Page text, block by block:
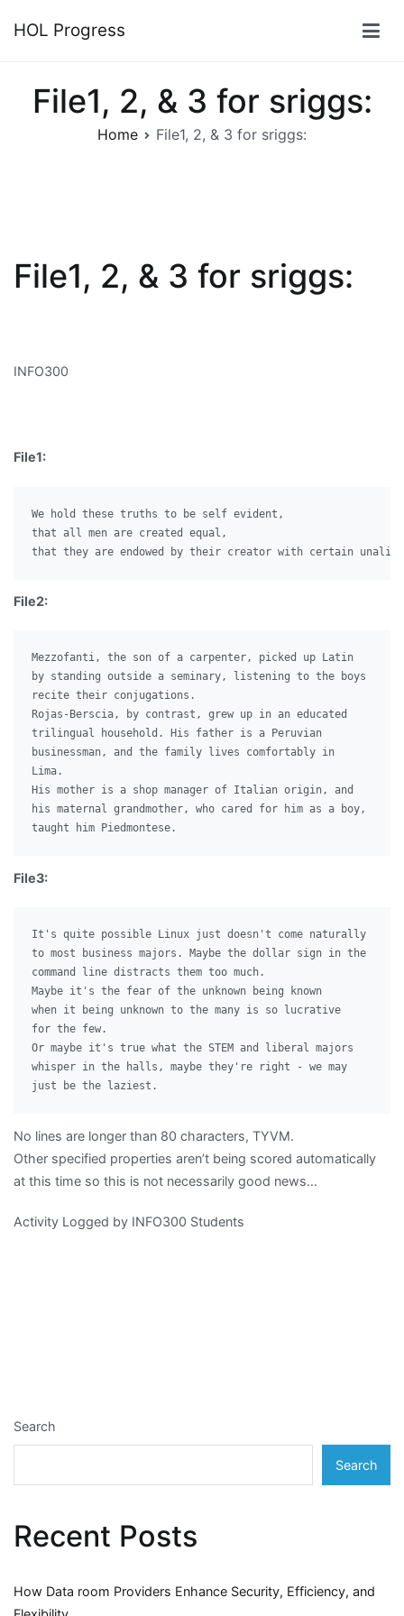
HOL Progress
File1, 2, & 3 for sriggs:
Home File1, 2, & 3 for sriggs:
File1, 2, & 3 for sriggs:
INFO300
File1:
We hold these truths to be self evident,
that all men are created equal,
File2:
Mezzofanti, the son of a carpenter, picked up Latin
by standing outside a seminary, listening to the boys
recite their conjugations.
Rojas-Berscia, by contrast, grew up in an educated
trilingual household. His father is a Peruvian
businessman, and the family lives comfortably in
Lima.
His mother is a shop manager of Italian origin, and
his maternal grandmother, who cared for him as a boy,
File3:
It's quite possible Linux just doesn't come naturally
to most business majors. Maybe the dollar sign in the
command line distracts them too much.
Maybe it's the fear of the unknown being known
when it being unknown to the many is so lucrative
for the few.
Or maybe it's true what the STEM and liberal majors
whisper in the halls, maybe they're right - we may
No lines are longer than 80 characters, TYVM.
Other specified properties aren’t being scored automatically
at this time so this is not necessarily good news…
Activity Logged by INFO300 Students
Search
Search
Recent Posts
How Data room Providers Enhance Security, Efficiency, and